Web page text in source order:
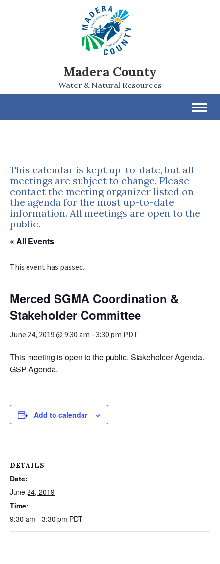
Madera County
Water & Natural Resources
This calendar is kept up-to-date, but all
meetings are subject to change. Please
contact the meeting organizer listed on
the agenda for the most up-to-date
information. All meetings are open to the
public.
« All Events
This event has passed.
Merced SGMA Coordination &
Stakeholder Committee
June 24, 2019 @ 9:30 am - 3:30 pm PDT
This meeting is open to the public. Stakeholder Agenda.
GSP Agenda.
Add to calendar
DETAILS
Date:
June 24, 2019
Time:
9:30 am - 3:30 pm PDT